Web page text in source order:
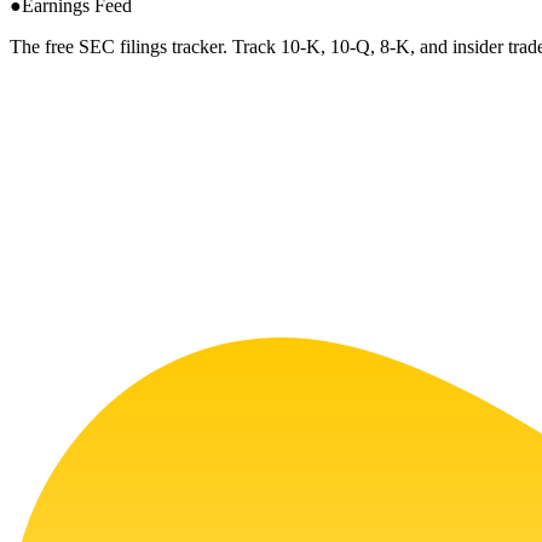
●Earnings Feed
The free SEC filings tracker. Track 10-K, 10-Q, 8-K, and insider